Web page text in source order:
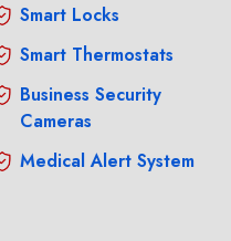
Smart Locks
Smart Thermostats
Business Security
Cameras
Medical Alert System